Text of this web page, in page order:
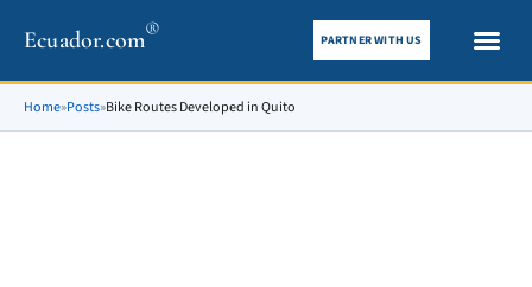
Ecuador.com® PARTNER WITH US
Home»Posts»Bike Routes Developed in Quito